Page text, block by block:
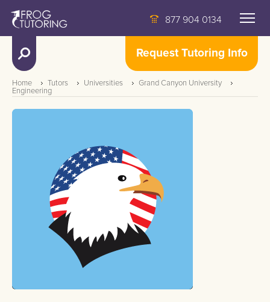
877 904 0134
Request Tutoring Info
Home Tutors Universities
Grand Canyon University
Engineering